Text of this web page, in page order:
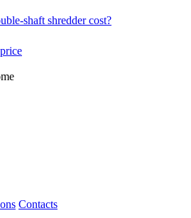
shaft shredder cost?
Contacts